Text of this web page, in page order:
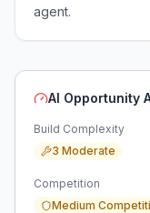
agent.
AI Opportunity
Build Complexity
3 Moderate
Competition
Medium